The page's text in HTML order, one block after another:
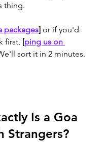
thing.
packages] or if you'd
first, [ping us on
sort it in 2 minutes.
Is a Goa
Strangers?